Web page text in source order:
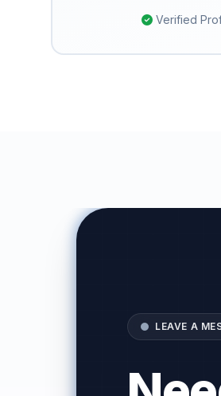
Verified
LEAVE A